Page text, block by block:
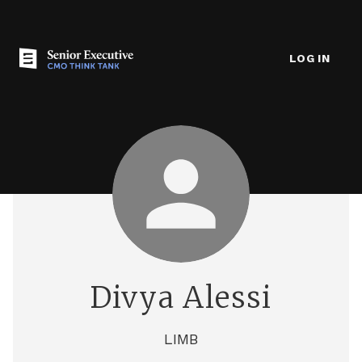
LOG IN
Divya Alessi
LIMB